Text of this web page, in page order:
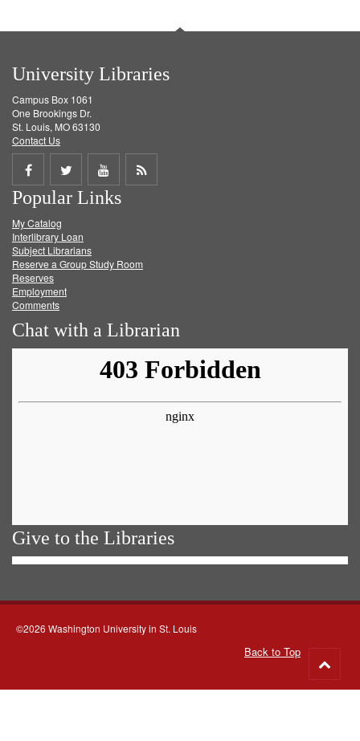
University Libraries
Campus Box 1061
One Brookings Dr.
St. Louis, MO 63130
Contact Us
Share
on
Facebook
Share
on
Twitter
Share
on
Get
Popular Links
My Catalog
Interlibrary Loan
Subject Librarians
Reserve a Group Study Room
Reserves
Employment
Comments
Chat with a Librarian
Give to the Libraries
©2026 Washington University in St. Louis
Back to Top
to